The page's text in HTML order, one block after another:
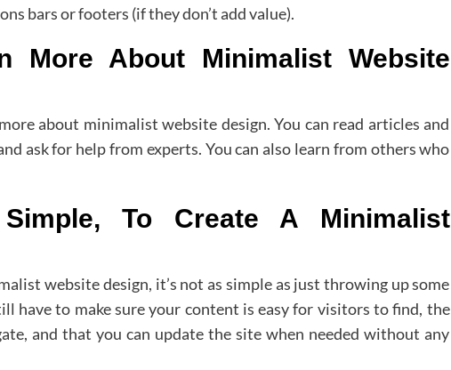
bars or footers (if they don’t add value).
More About Minimalist Website
about minimalist website design. You can read articles and
ask for help from experts. You can also learn from others who
To Create A Minimalist
website design, it’s not as simple as just throwing up some
have to make sure your content is easy for visitors to find, the
and that you can update the site when needed without any